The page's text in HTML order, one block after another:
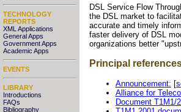
TECHNOLOGY
REPORTS
XML Applications
General Apps
Government Apps
Academic Apps
EVENTS
LIBRARY
Introductions
FAQs
Bibliography
DSL Service Flow
the DSL market to
accurate and timely
faster delivery of DSL
organizations better
Principal
Announcement: [
Alliance for
Document T1M1/